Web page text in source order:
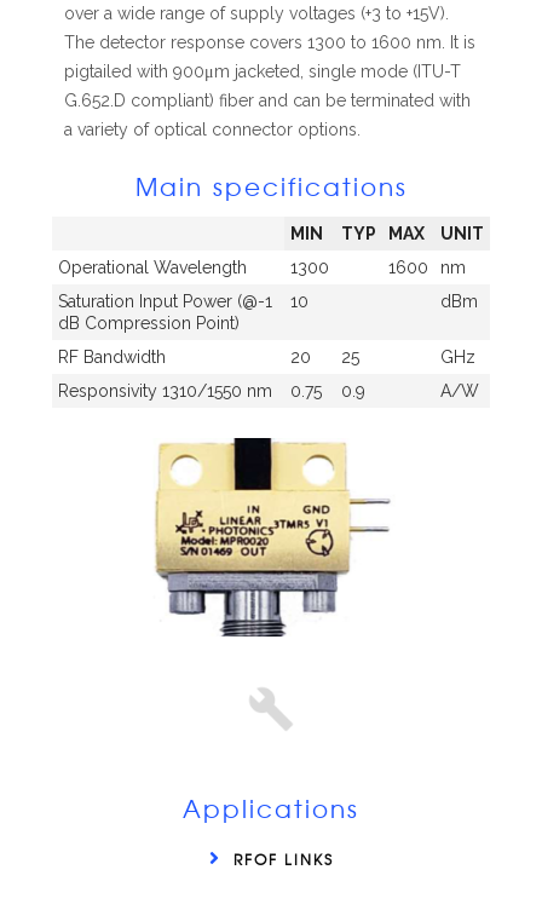
over a wide range of supply voltages (+3 to +15V).
The detector response covers 1300 to 1600 nm. It is
pigtailed with 900μm jacketed, single mode (ITU-T
G.652.D compliant) fiber and can be terminated with
a variety of optical connector options.
Main specifications
MIN TYP MAX
UNIT
Operational Wavelength
1300 1600
nm
Saturation Input Power (@-1
dB Compression Point)
10 dBm
RF Bandwidth 20 25
GHz
Responsivity 1310/1550 nm
0.75 0.9 A/W
Applications
RFOF LINKS